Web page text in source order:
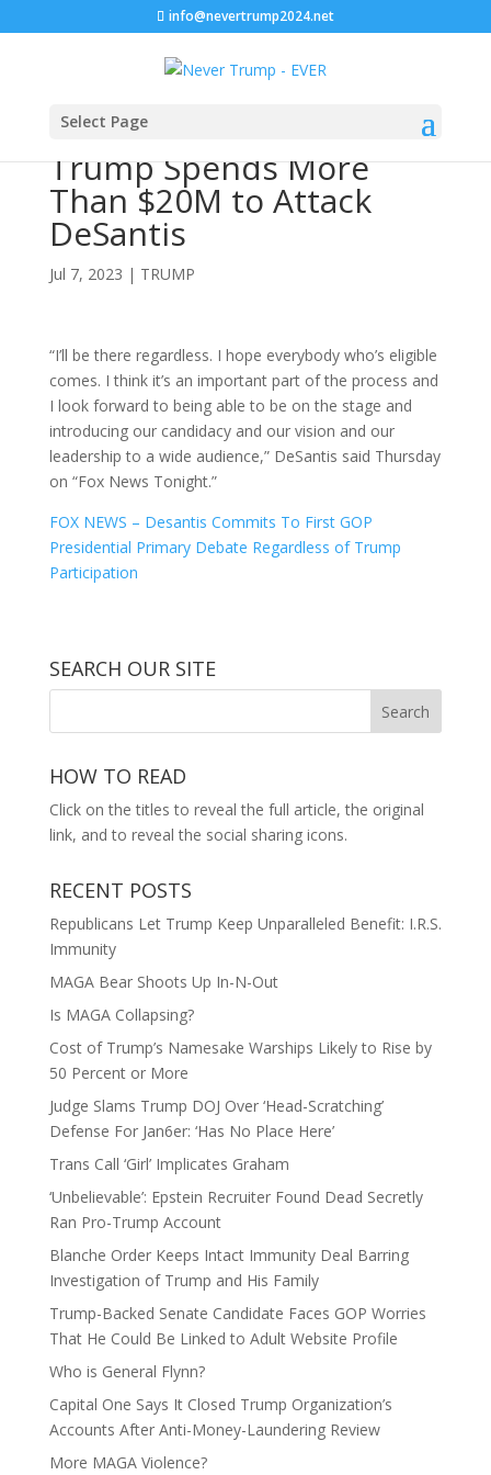
info@nevertrump2024.net
Select Page
Trump Spends More
Than $20M to Attack
DeSantis
Jul 7, 2023 | TRUMP
“I’ll be there regardless. I hope everybody who’s eligible
comes. I think it’s an important part of the process and
I look forward to being able to be on the stage and
introducing our candidacy and our vision and our
leadership to a wide audience,” DeSantis said Thursday
on “Fox News Tonight.”
FOX NEWS – Desantis Commits To First GOP
Presidential Primary Debate Regardless of Trump
Participation
SEARCH OUR SITE
HOW TO READ
Click on the titles to reveal the full article, the original
link, and to reveal the social sharing icons.
RECENT POSTS
Republicans Let Trump Keep Unparalleled Benefit: I.R.S.
Immunity
MAGA Bear Shoots Up In-N-Out
Is MAGA Collapsing?
Cost of Trump’s Namesake Warships Likely to Rise by
50 Percent or More
Judge Slams Trump DOJ Over ‘Head-Scratching’
Defense For Jan6er: ‘Has No Place Here’
Trans Call ‘Girl’ Implicates Graham
‘Unbelievable’: Epstein Recruiter Found Dead Secretly
Ran Pro-Trump Account
Blanche Order Keeps Intact Immunity Deal Barring
Investigation of Trump and His Family
Trump-Backed Senate Candidate Faces GOP Worries
That He Could Be Linked to Adult Website Profile
Who is General Flynn?
Capital One Says It Closed Trump Organization’s
Accounts After Anti-Money-Laundering Review
More MAGA Violence?